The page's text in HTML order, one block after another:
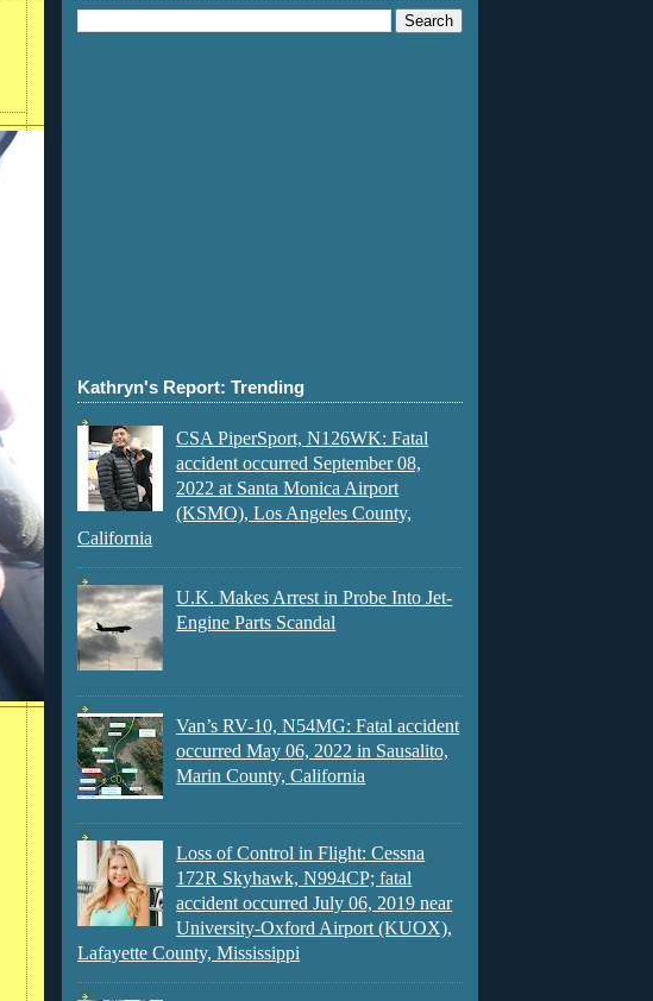
Kathryn's Report: Trending
CSA PiperSport, N126WK: Fatal
accident occurred September 08,
2022 at Santa Monica Airport
(KSMO), Los Angeles County,
California
U.K. Makes Arrest in Probe Into Jet-
Engine Parts Scandal
Van’s RV-10, N54MG: Fatal accident
occurred May 06, 2022 in Sausalito,
Marin County, California
Loss of Control in Flight: Cessna
172R Skyhawk, N994CP; fatal
accident occurred July 06, 2019 near
University-Oxford Airport (KUOX),
Lafayette County, Mississippi